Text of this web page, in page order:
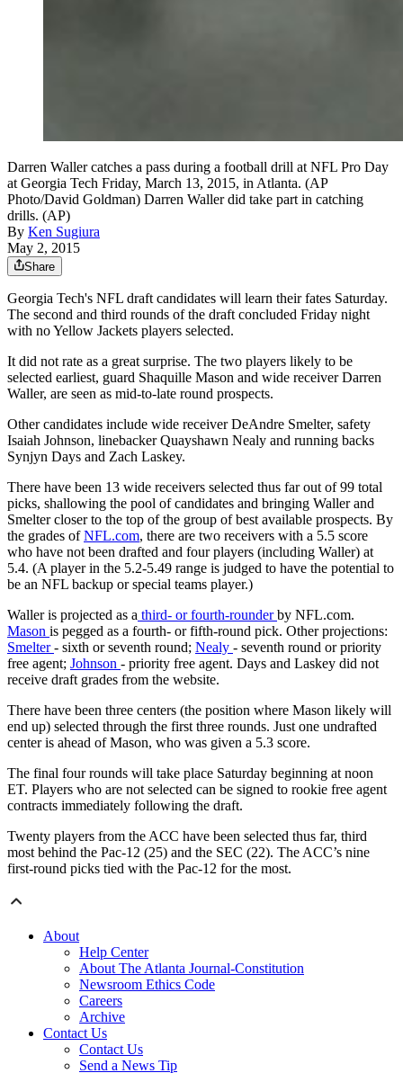
Darren Waller catches a pass during a football drill at NFL Pro Day
at Georgia Tech Friday, March 13, 2015, in Atlanta. (AP
Photo/David Goldman) Darren Waller did take part in catching
drills. (AP)
By Ken Sugiura
May 2, 2015
Share
Georgia Tech's NFL draft candidates will learn their fates Saturday.
The second and third rounds of the draft concluded Friday night
with no Yellow Jackets players selected.
It did not rate as a great surprise. The two players likely to be
selected earliest, guard Shaquille Mason and wide receiver Darren
Waller, are seen as mid-to-late round prospects.
Other candidates include wide receiver DeAndre Smelter, safety
Isaiah Johnson, linebacker Quayshawn Nealy and running backs
Synjyn Days and Zach Laskey.
There have been 13 wide receivers selected thus far out of 99 total
picks, shallowing the pool of candidates and bringing Waller and
Smelter closer to the top of the group of best available prospects. By
the grades ofNFL.com, there are two receivers with a 5.5 score
who have not been drafted and four players (including Waller) at
5.4. (A player in the 5.2-5.49 range is judged to have the potential to
be an NFL backup or special teams player.)
Waller is projected as a third- or fourth-rounderby NFL.com.
Mason is pegged as a fourth- or fifth-round pick. Other projections:
Smelter- sixth or seventh round; Nealy - seventh round or priority
free agent; Johnson - priority free agent. Days and Laskey did not
receive draft grades from the website.
There have been three centers (the position where Mason likely will
end up) selected through the first three rounds. Just one undrafted
center is ahead of Mason, who was given a 5.3 score.
The final four rounds will take place Saturday beginning at noon
ET. Players who are not selected can be signed to rookie free agent
contracts immediately following the draft.
Twenty players from the ACC have been selected thus far, third
most behind the Pac-12 (25) and the SEC (22). The ACC’s nine
first-round picks tied with the Pac-12 for the most.
About
Help Center
About The Atlanta Journal-Constitution
Newsroom Ethics Code
Careers
Archive
Contact Us
Contact Us
Send a News Tip